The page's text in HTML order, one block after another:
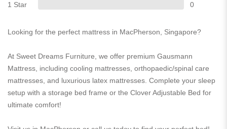
1 Star
0
Looking for the perfect mattress in MacPherson, Singapore?
At Sweet Dreams Furniture, we offer premium Gausmann
Mattress, including cooling mattresses, orthopaedic/spinal care
mattresses, and luxurious latex mattresses. Complete your sleep
setup with a storage bed frame or the Clover Adjustable Bed for
ultimate comfort!